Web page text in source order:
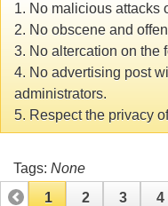
1. No malicious attacks
2. No obscene and
3. No altercation on the
4. No advertising post
administrators.
5. Respect the privacy
Tags: None
1
2 3 4